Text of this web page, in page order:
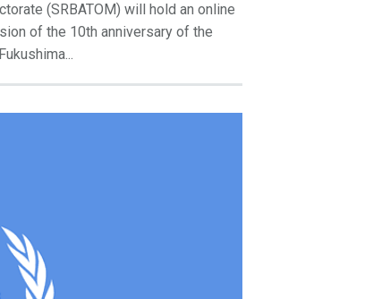
(SRBATOM) will hold an online
of the 10th anniversary of the